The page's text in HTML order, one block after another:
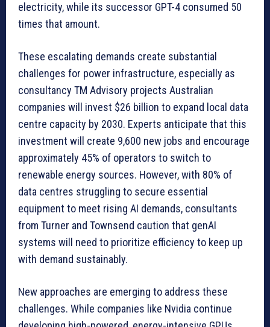
electricity, while its successor GPT-4 consumed 50
times that amount.
These escalating demands create substantial
challenges for power infrastructure, especially as
consultancy TM Advisory projects Australian
companies will invest $26 billion to expand local data
centre capacity by 2030. Experts anticipate that this
investment will create 9,600 new jobs and encourage
approximately 45% of operators to switch to
renewable energy sources. However, with 80% of
data centres struggling to secure essential
equipment to meet rising AI demands, consultants
from Turner and Townsend caution that genAI
systems will need to prioritize efficiency to keep up
with demand sustainably.
New approaches are emerging to address these
challenges. While companies like Nvidia continue